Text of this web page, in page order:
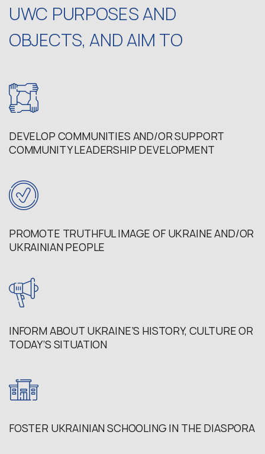
UWC PURPOSES AND
OBJECTS, AND AIM TO
DEVELOP COMMUNITIES AND/OR SUPPORT
COMMUNITY LEADERSHIP DEVELOPMENT
PROMOTE TRUTHFUL IMAGE OF UKRAINE AND/OR
UKRAINIAN PEOPLE
INFORM ABOUT UKRAINE’S HISTORY, CULTURE OR
TODAY’S SITUATION
FOSTER UKRAINIAN SCHOOLING IN THE DIASPORA